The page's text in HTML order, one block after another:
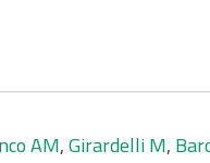
AM,Girardelli M,